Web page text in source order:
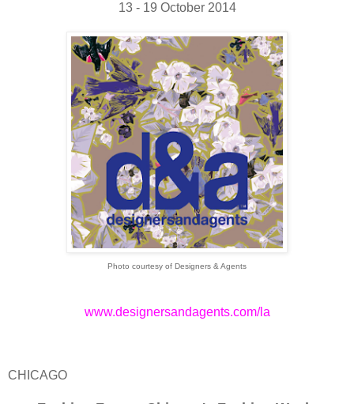
13 - 19 October 2014
Photo courtesy of Designers & Agents
www.designersandagents.com/la
CHICAGO